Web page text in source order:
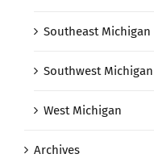
Southeast Michigan
Southwest Michigan
West Michigan
Archives